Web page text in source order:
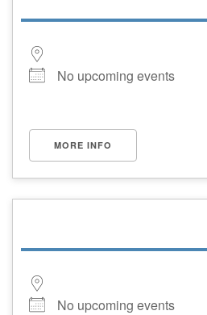
No upcoming events
MORE INFO
No upcoming events